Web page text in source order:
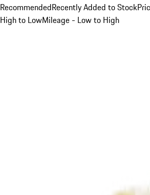
RecommendedRecently Added to Stock
High to LowMileage - Low to High